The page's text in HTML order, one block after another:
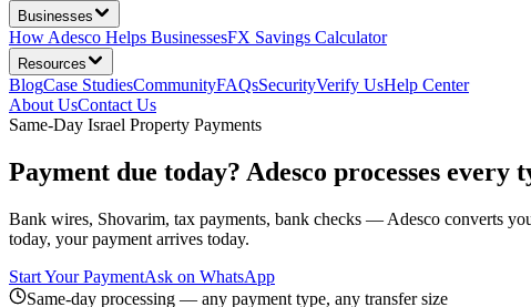
Businesses
How Adesco Helps BusinessesFX Savings Calculator
Resources
BlogCase StudiesCommunityFAQsSecurityVerify UsHelp Center
About UsContact Us
Same-Day Israel Property Payments
Payment due today? Adesco processes
Bank wires, Shovarim, tax payments, bank checks — Adesco converts
today, your payment arrives today.
Start Your PaymentAsk on WhatsApp
Same-day processing — any payment type, any transfer size